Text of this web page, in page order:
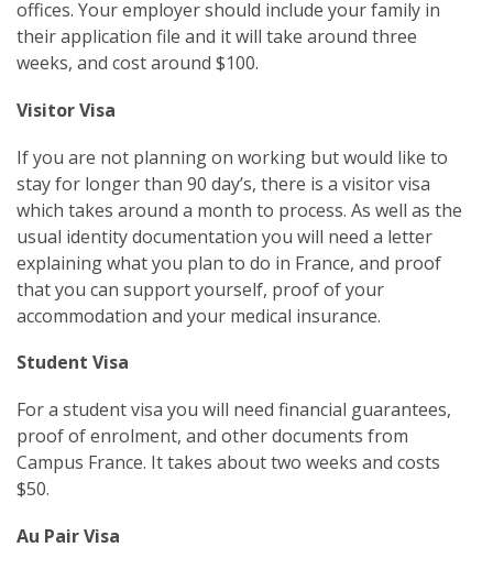
offices. Your employer should include your family in
their application file and it will take around three
weeks, and cost around $100.
Visitor Visa
If you are not planning on working but would like to
stay for longer than 90 day’s, there is a visitor visa
which takes around a month to process. As well as the
usual identity documentation you will need a letter
explaining what you plan to do in France, and proof
that you can support yourself, proof of your
accommodation and your medical insurance.
Student Visa
For a student visa you will need financial guarantees,
proof of enrolment, and other documents from
Campus France. It takes about two weeks and costs
$50.
Au Pair Visa